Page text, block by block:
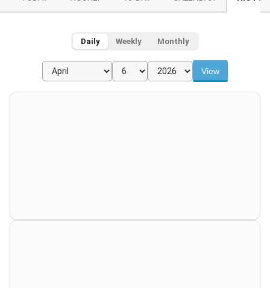
Daily Weekly Monthly
View